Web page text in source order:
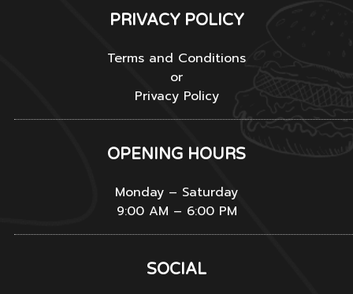
PRIVACY POLICY
Terms and Conditions
or
Privacy Policy
OPENING HOURS
Monday – Saturday
9:00 AM – 6:00 PM
SOCIAL